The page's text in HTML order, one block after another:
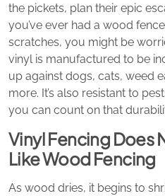
the pickets, plan their epic
you’ve ever had a wood
scratches, you might be
vinyl is manufactured to be
up against dogs, cats, weed
more. It’s also resistant to
you can count on that
Vinyl Fencing Does
Like Wood Fencing
As wood dries, it begins to